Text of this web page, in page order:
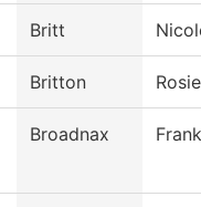
Britt
Britton Rosie
Broadnax